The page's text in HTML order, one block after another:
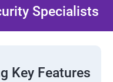
Specialists
Key Features